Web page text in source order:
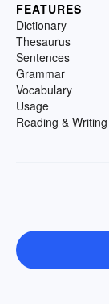
FEATURES
Dictionary
Thesaurus
Sentences
Grammar
Vocabulary
Usage
Reading & Writing